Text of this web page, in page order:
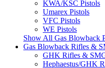
KWA/KSC Pistols
Umarex Pistols
VFC Pistols
WE Pistols
Show All Gas Blowback
Gas Blowback Rifles &
GHK Rifles &
Hephaestus/GHK